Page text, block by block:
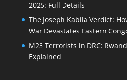
2025: Full Details
The Joseph Kabila Verdict:
War Devastates Eastern
M23 Terrorists in DRC:
Explained